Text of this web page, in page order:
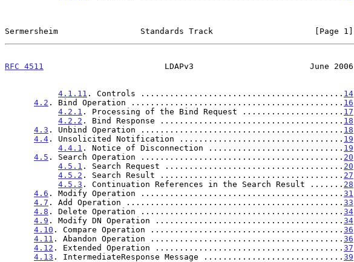
Sermersheim                 Standards Track                     [Page 1]
RFC 4511
                         LDAPv3                        June 2006
4.1.11 . Controls .......................................... 14
4.2 . Bind Operation ............................................ 16
4.2.1 . Processing of the Bind Request ..................... 17
4.2.2 . Bind Response ...................................... 18
4.3 . Unbind Operation .......................................... 18
4.4 . Unsolicited Notification .................................. 19
4.4.1 . Notice of Disconnection ............................ 19
4.5 . Search Operation .......................................... 20
4.5.1 . Search Request ..................................... 20
4.5.2 . Search Result ...................................... 27
4.5.3 . Continuation References in the Search Result ....... 28
4.6 . Modify Operation .......................................... 31
4.7 . Add Operation ............................................. 33
4.8 . Delete Operation .......................................... 34
4.9 . Modify DN Operation ....................................... 34
4.10 . Compare Operation ........................................ 36
4.11 . Abandon Operation ........................................ 36
4.12 . Extended Operation ....................................... 37
4.13 . IntermediateResponse Message ............................. 39